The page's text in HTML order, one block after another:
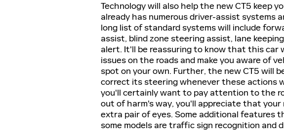
Technology will also help the new CT5 keep
already has numerous driver-assist systems
long list of standard systems will include
assist, blind zone steering assist, lane
alert. It'll be reassuring to know that this car
issues on the roads and make you aware of
spot on your own. Further, the new CT5 will
correct its steering whenever these actions
you'll certainly want to pay attention to the
out of harm's way, you'll appreciate that your
extra pair of eyes. Some additional features
some models are traffic sign recognition and